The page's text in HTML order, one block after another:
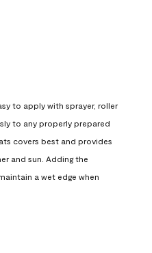
to apply with sprayer, roller
to any properly prepared
covers best and provides
and sun. Adding the
a wet edge when